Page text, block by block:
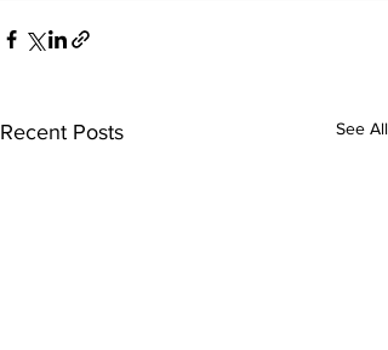
Recent Posts See All